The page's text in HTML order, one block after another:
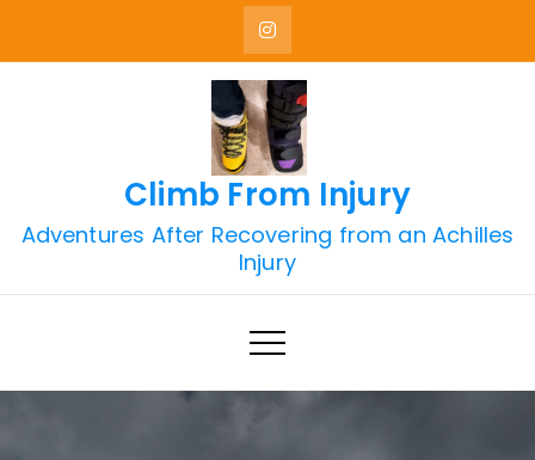
Climb From Injury
Adventures After Recovering from an Achilles
Injury